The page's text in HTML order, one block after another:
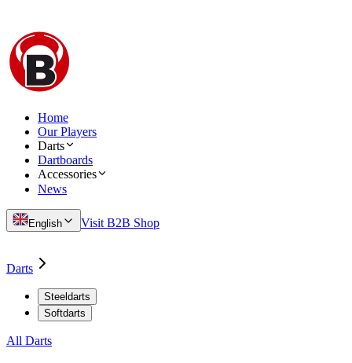
Home
Our Players
Darts
Dartboards
Accessories
News
English Visit B2B Shop
Darts
Steeldarts
Softdarts
All Darts